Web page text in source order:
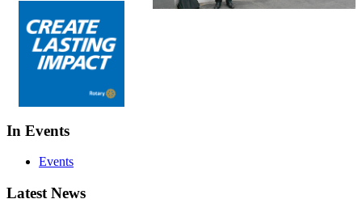
In Events
Events
Latest News